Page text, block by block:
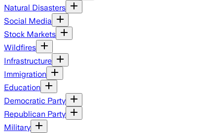
Natural Disasters
Social Media
Stock Markets
Wildfires
Infrastructure
Immigration
Education
Democratic Party
Republican Party
Military